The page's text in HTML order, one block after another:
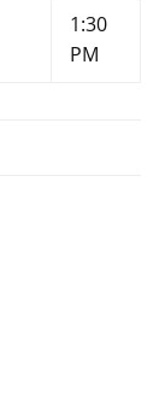
1:30
PM